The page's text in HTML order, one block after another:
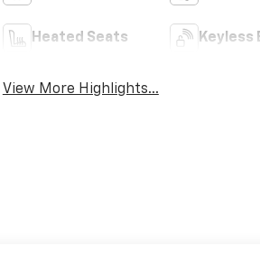
Heated Seats Keyless
View More Highlights...